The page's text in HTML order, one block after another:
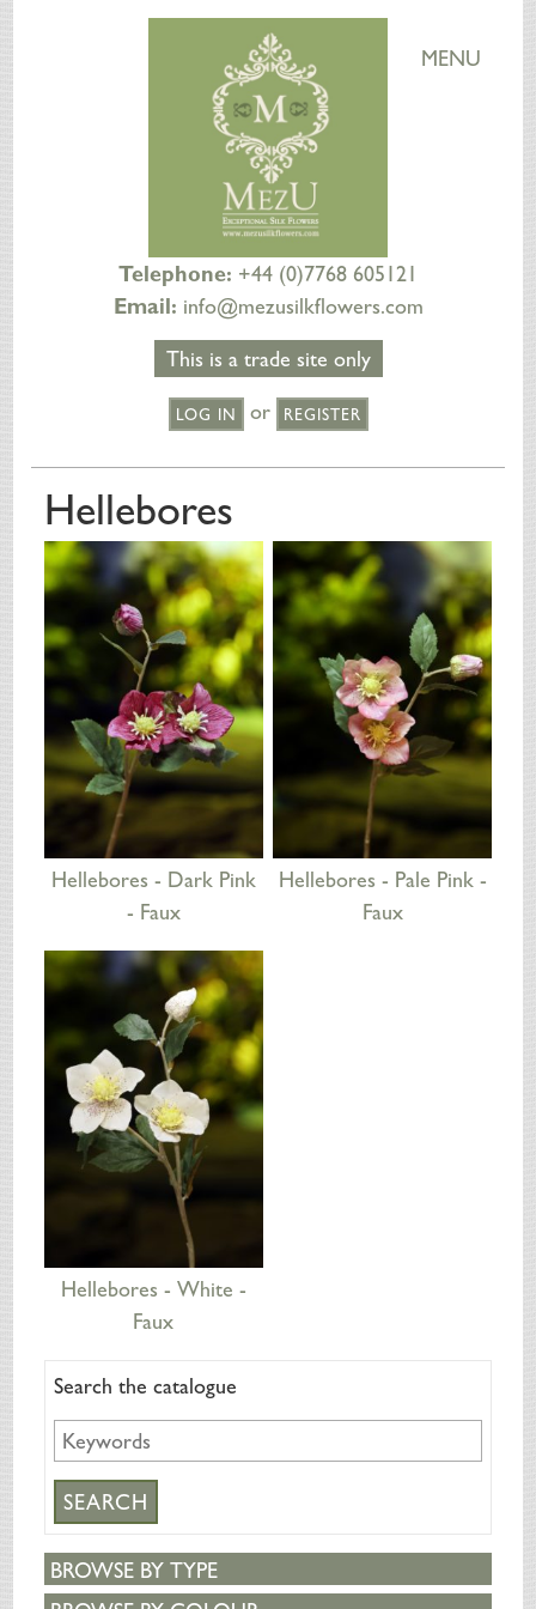
MENU
Telephone: +44 (0)7768 605121
Email: info@mezusilkflowers.com
This is a trade site only
LOG IN or REGISTER
HOME
SILK FLOWERS
ABOUT US
ORDERING
DELIVERY
TERMS & CONDITIONS
CONTACT US
Hellebores
Hellebores - Dark Pink
- Faux
Hellebores - Pale Pink -
Faux
Hellebores - White -
Faux
Search the catalogue
BROWSE BY TYPE